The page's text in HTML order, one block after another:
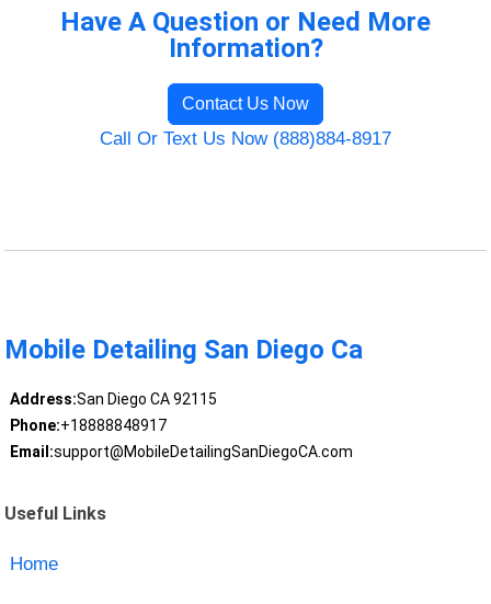
Have A Question or Need More
Information?
Contact Us Now
Call Or Text Us Now (888)884-8917
Mobile Detailing San Diego Ca
Address:San Diego CA 92115
Phone:+18888848917
Email:support@MobileDetailingSanDiegoCA.com
Useful Links
Home